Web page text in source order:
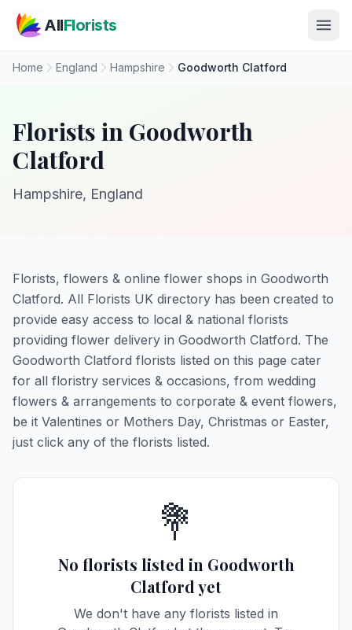
AllFlorists
Home England Hampshire Goodworth Clatford
Florists in Goodworth
Clatford
Hampshire, England
Florists, flowers & online flower shops in Goodworth
Clatford. All Florists UK directory has been created to
provide easy access to local & national florists
providing flower delivery in Goodworth Clatford. The
Goodworth Clatford florists listed on this page cater
for all floristry services & occasions, from wedding
flowers & arrangements to corporate & event flowers,
be it Valentines or Mothers Day, Christmas or Easter,
just click any of the florists listed.
💐
No florists listed in Goodworth
Clatford yet
We don't have any florists listed in